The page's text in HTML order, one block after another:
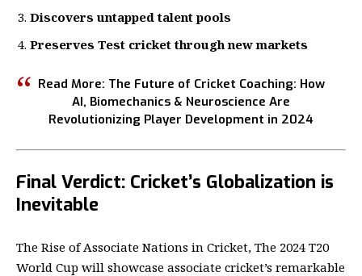
Discovers untapped talent pools
Preserves Test cricket through new markets
Read More: The Future of Cricket Coaching: How
AI, Biomechanics & Neuroscience Are
Revolutionizing Player Development in 2024
Final Verdict: Cricket’s Globalization is
Inevitable
The Rise of Associate Nations in Cricket, The 2024 T20
World Cup will showcase associate cricket’s remarkable